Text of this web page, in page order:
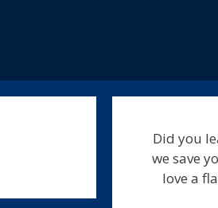
Did you
we save
love a